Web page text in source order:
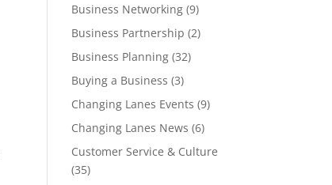
Business Networking (9)
Business Partnership (2)
Business Planning (32)
Buying a Business (3)
Changing Lanes Events (9)
Changing Lanes News (6)
Customer Service & Culture
(35)